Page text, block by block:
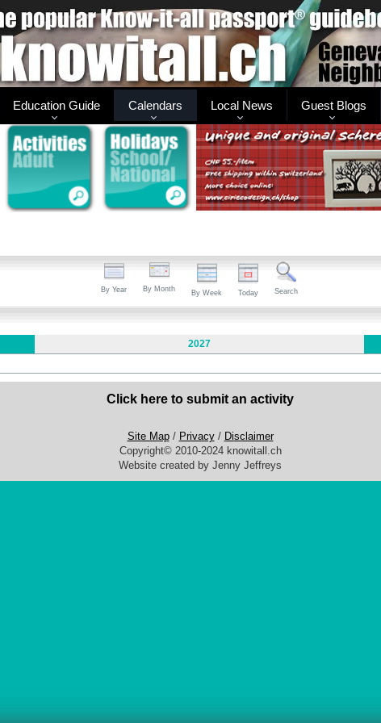
Education Guide Calendars Local News Guest Blogs
By Year By Month By Week Today Search
2027
Click here to submit an activity
Site Map / Privacy/ Disclaimer
Copyright© 2010-2024 knowitall.ch
Website created by Jenny Jeffreys